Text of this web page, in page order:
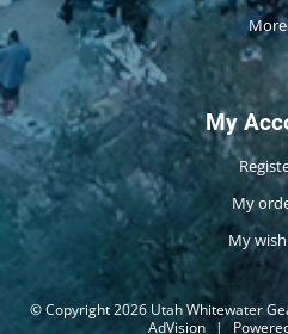
More
My
My
My
© Copyright 2026 Utah Whitewater
AdVision |